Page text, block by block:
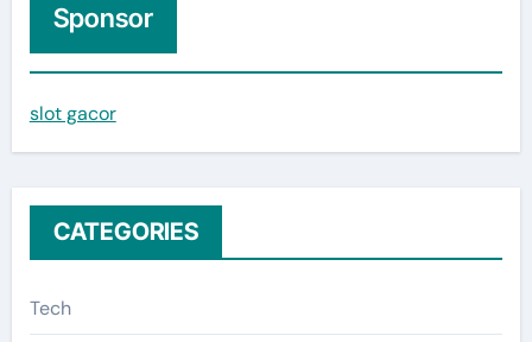
h
f
o
r
Sponsor
slot gacor
CATEGORIES
Tech